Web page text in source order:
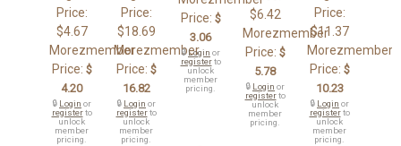
Price:
$4.67
Morezmember
Price: $
4.20
🔒 Login or
registerto
unlock
member
pricing.
Price:
$18.69
Morezmember
Price: $
16.82
🔒 Login or
registerto
unlock
member
pricing.
Price: $
3.06
🔒Login or
registerto
unlock
member
pricing.
$6.42
Morezmember
Price: $
5.78
🔒 Login or
registerto
unlock
member
pricing.
Price:
$11.37
Morezmember
Price: $
10.23
🔒 Login or
registerto
unlock
member
pricing.